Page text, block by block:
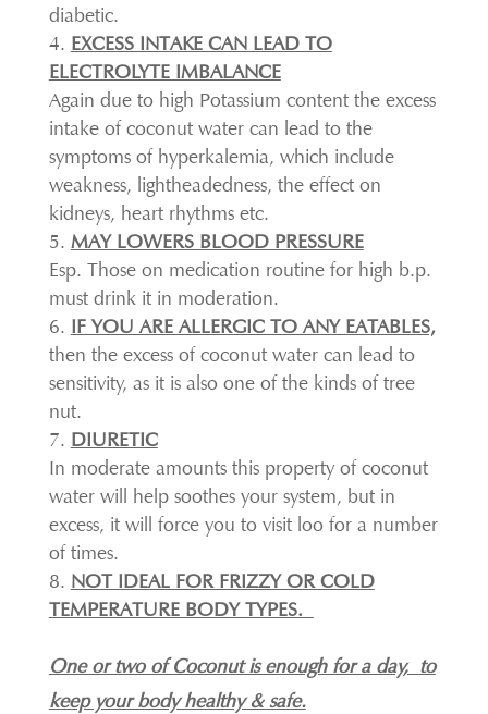
diabetic.
EXCESS INTAKE CAN LEAD TO
ELECTROLYTE IMBALANCE
Again due to high Potassium content the excess
intake of coconut water can lead to the
symptoms of hyperkalemia, which include
weakness, lightheadedness, the effect on
kidneys, heart rhythms etc.
MAY LOWERS BLOOD PRESSURE
Esp. Those on medication routine for high b.p.
must drink it in moderation.
IF YOU ARE ALLERGIC TO ANY EATABLES,
then the excess of coconut water can lead to
sensitivity, as it is also one of the kinds of tree
nut.
DIURETIC
In moderate amounts this property of coconut
water will help soothes your system, but in
excess, it will force you to visit loo for a number
of times.
NOT IDEAL FOR FRIZZY OR COLD
TEMPERATURE BODY TYPES.
One or two of Coconut is enough for a day, to
keep your body healthy & safe.